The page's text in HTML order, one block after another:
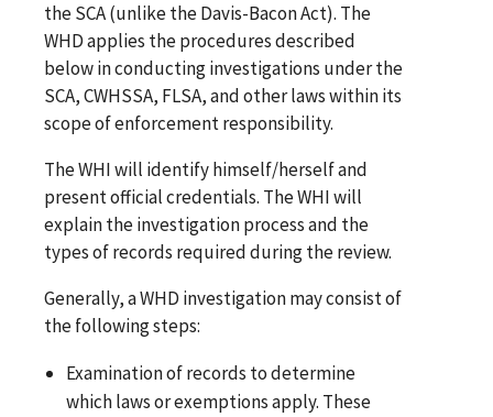
the SCA (unlike the Davis-Bacon Act). The
WHD applies the procedures described
below in conducting investigations under the
SCA, CWHSSA, FLSA, and other laws within its
scope of enforcement responsibility.
The WHI will identify himself/herself and
present official credentials. The WHI will
explain the investigation process and the
types of records required during the review.
Generally, a WHD investigation may consist of
the following steps:
Examination of records to determine
which laws or exemptions apply. These